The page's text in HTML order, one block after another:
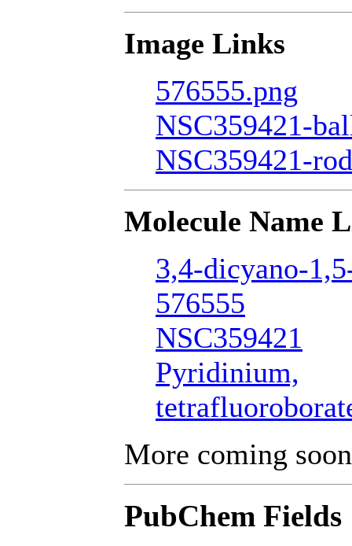
Image Links
576555.png
NSC359421-
NSC359421-
Molecule Name
3,4-dicyano-
576555
NSC359421
Pyridinium,
More coming
PubChem Fields